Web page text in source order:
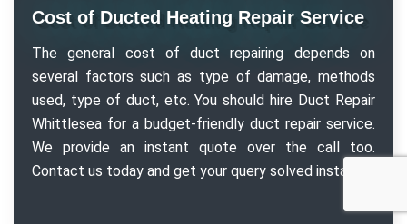
Cost of Ducted Heating Repair Service
The general cost of duct repairing depends on
several factors such as type of damage, methods
used, type of duct, etc. You should hire Duct Repair
Whittlesea for a budget-friendly duct repair service.
We provide an instant quote over the call too.
Contact us today and get your query solved instantly.